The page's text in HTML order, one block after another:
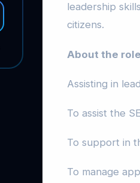
leadership
citizens.
About the role
Assisting in
To assist the
To support in
To manage